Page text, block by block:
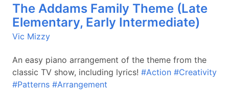
The Addams Family Theme (Late
Elementary, Early Intermediate)
Vic Mizzy
An easy piano arrangement of the theme from the
classic TV show, including lyrics! #Action #Creativity
#Patterns #Arrangement